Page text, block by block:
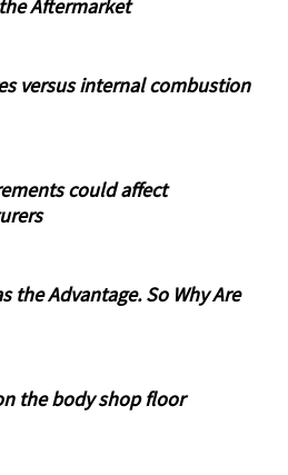
Aftermarket
versus internal combustion
could affect
the Advantage. So Why Are
the body shop floor